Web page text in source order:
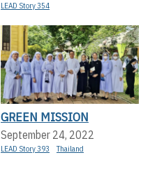
LEAD Story 354
GREEN MISSION
September 24, 2022
LEAD Story 393 Thailand